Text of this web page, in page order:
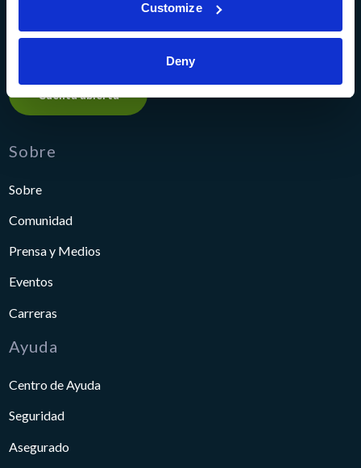
Customize
Deny
Cuenta abierta
Sobre
Sobre
Comunidad
Prensa y Medios
Eventos
Carreras
Ayuda
Centro de Ayuda
Seguridad
Asegurado